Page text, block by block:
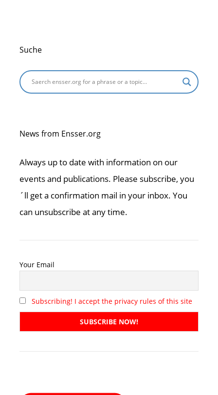
Suche
News from Ensser.org
Always up to date with information on our
events and publications. Please subscribe, you
´ll get a confirmation mail in your inbox. You
can unsubscribe at any time.
Your Email
Subscribing! I accept the privacy rules of this site